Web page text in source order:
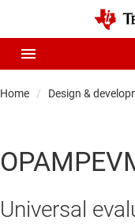
Home Design &
Universal